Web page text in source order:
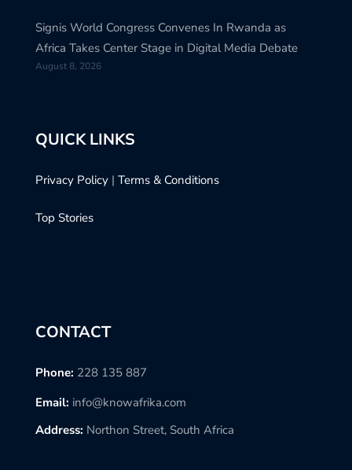
Signis World Congress Convenes In Rwanda as
Africa Takes Center Stage in Digital Media Debate
August 8, 2026
QUICK LINKS
Privacy Policy | Terms & Conditions
Top Stories
CONTACT
Phone: 228 135 887
Email: info@knowafrika.com
Address: Northon Street, South Africa